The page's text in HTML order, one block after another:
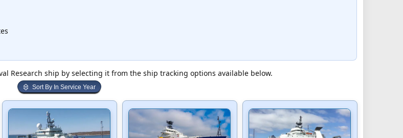
Research ship by selecting it from the ship tracking options available below.
Sort By In Service Year